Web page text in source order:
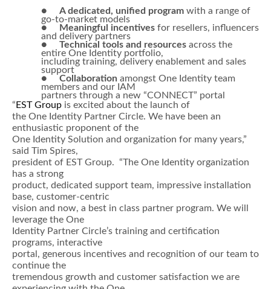
● A dedicated, unified program with a range of
go-to-market models
●
Meaningful incentives for resellers, influencers
and delivery partners
● Technical tools and resources across the
entire One Identity portfolio,
including training, delivery enablement and sales
support
● Collaboration amongst One Identity team
members and our IAM
partners through a new “CONNECT” portal
“ EST Group is excited about the launch of
the One Identity Partner Circle. We have been an
enthusiastic proponent of the
One Identity Solution and organization for many years,”
said Tim Spires,
president of EST Group. “The One Identity organization
has a strong
product, dedicated support team, impressive installation
base, customer-centric
vision and now, a best in class partner program. We will
leverage the One
Identity Partner Circle’s training and certification
programs, interactive
portal, generous incentives and recognition of our team to
continue the
tremendous growth and customer satisfaction we are